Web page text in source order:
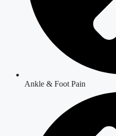
Ankle & Foot Pain